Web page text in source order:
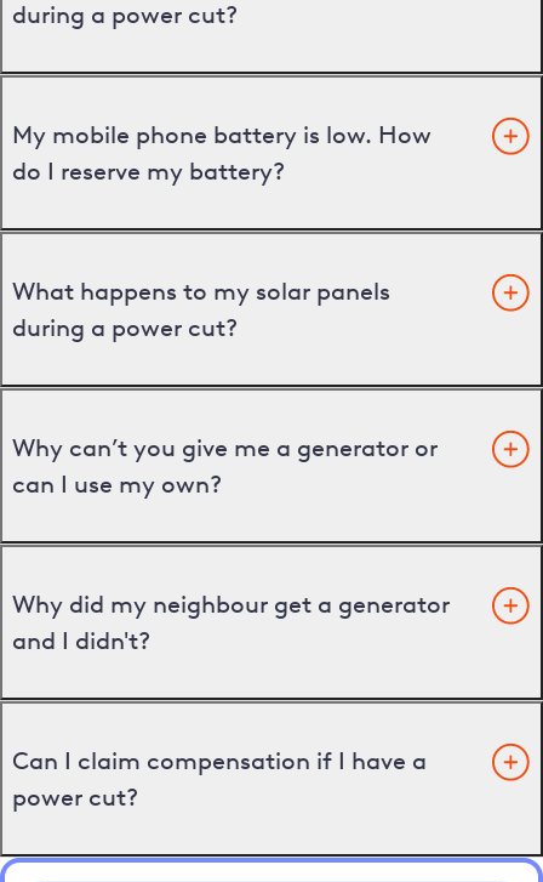
during a power cut?
My mobile phone battery is low. How
do I reserve my battery?
What happens to my solar panels
during a power cut?
Why can’t you give me a generator or
can I use my own?
Why did my neighbour get a generator
and I didn't?
Can I claim compensation if I have a
power cut?